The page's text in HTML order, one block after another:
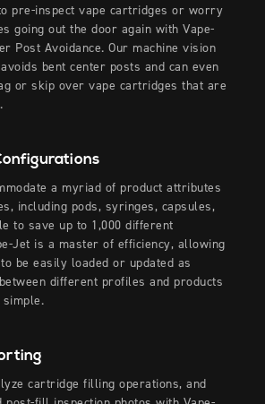
pre-inspect vape cartridges or worry
going out the door again with Vape-
Post Avoidance. Our machine vision
bent center posts and can even
or skip over vape cartridges that are
a myriad of product attributes
including pods, syringes, capsules,
to save up to 1,000 different
Jet is a master of efficiency, allowing
be easily loaded or updated as
different profiles and products
simple.
cartridge filling operations, and